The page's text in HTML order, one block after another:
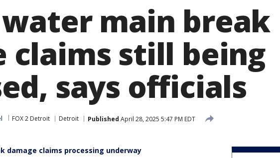
main break
claims still being
says officials
FOX 2 Detroit Detroit Published April 28, 2025 5:47 PM EDT
damage claims processing underway